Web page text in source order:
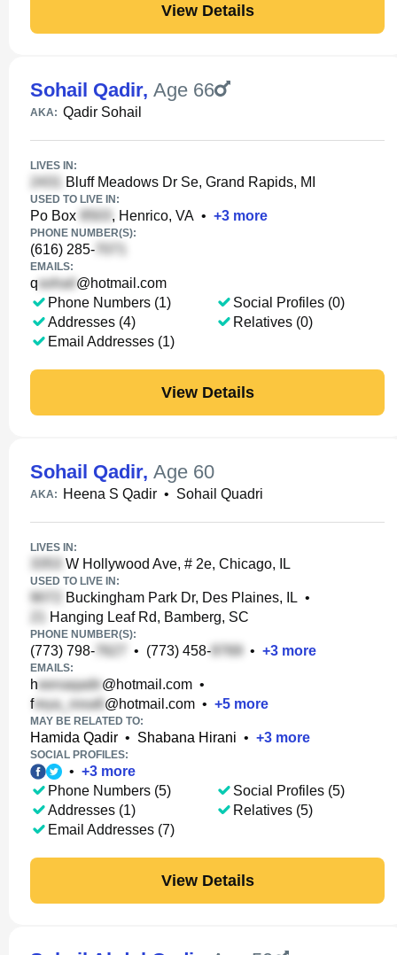
View Details
Sohail Qadir, Age 66
AKA: Qadir Sohail
LIVES IN:
Bluff Meadows Dr Se, Grand Rapids, MI
USED TO LIVE IN:
Po Box , Henrico, VA • +3 more
PHONE NUMBER(S):
(616) 285-
EMAILS:
q
@hotmail.com
Phone Numbers (1)
Addresses (4)
Email Addresses (1)
Social Profiles (0)
Relatives (0)
View Details
Sohail Qadir, Age 60
AKA: Heena S Qadir • Sohail Quadri
LIVES IN:
W Hollywood Ave, # 2e, Chicago, IL
USED TO LIVE IN:
Buckingham Park Dr, Des Plaines, IL •
Hanging Leaf Rd, Bamberg, SC
PHONE NUMBER(S):
(773) 798- • (773) 458- • +3 more
EMAILS:
h @hotmail.com •
f
@hotmail.com • +5 more
MAY BE RELATED TO:
Hamida Qadir • Shabana Hirani • +3 more
SOCIAL PROFILES:
• +3 more
Phone Numbers (5)
Addresses (1)
Email Addresses (7)
Social Profiles (5)
Relatives (5)
View Details